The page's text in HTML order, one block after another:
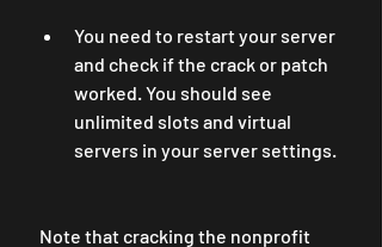
You need to restart your server
and check if the crack or patch
worked. You should see
unlimited slots and virtual
servers in your server settings.